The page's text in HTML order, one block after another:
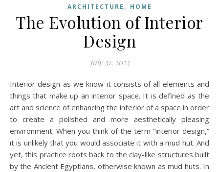
ARCHITECTURE , HOME
The Evolution of Interior
Design
July 31, 2023
Interior design as we know it consists of all elements and
things that make up an interior space. It is defined as the
art and science of enhancing the interior of a space in order
to create a polished and more aesthetically pleasing
environment. When you think of the term “interior design,”
it is unlikely that you would associate it with a mud hut. And
yet, this practice roots back to the clay-like structures built
by the Ancient Egyptians, otherwise known as mud huts. In